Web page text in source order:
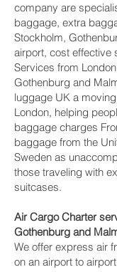
company are
baggage, extra
Stockholm,
airport, cost effective
Services from
Gothenburg and
luggage UK a
London, helping
baggage charges
baggage from the
Sweden as
those traveling with
suitcases.
Air Cargo Charter
Gothenburg and
We offer express air
on an airport to